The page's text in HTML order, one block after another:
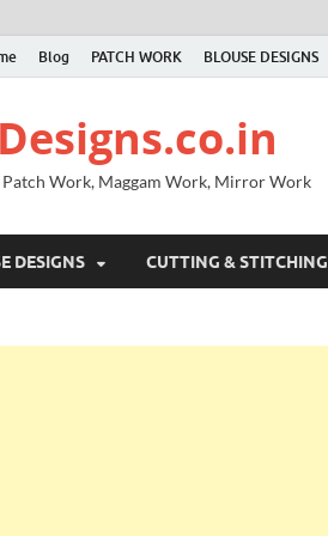
Blog PATCH WORK BLOUSE DESIGNS
Patch Work, Maggam Work, Mirror Work
DESIGNS CUTTING & STITCHING